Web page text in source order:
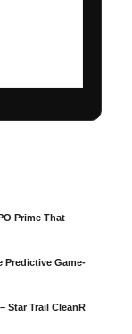
Prime That
Predictive Game-
Star Trail CleanR